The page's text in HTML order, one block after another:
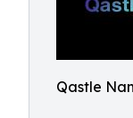
Qastle